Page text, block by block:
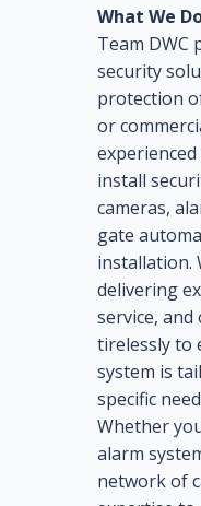
What We
Team DWC
security
protection
or
install
cameras,
gate
installation.
delivering
service,
tirelessly to
system is
specific
Whether
alarm
network of